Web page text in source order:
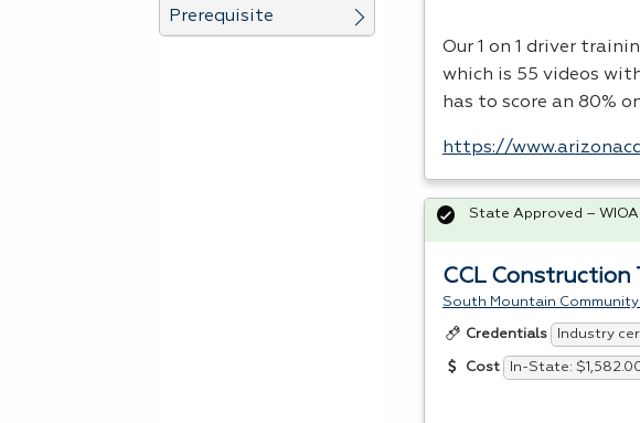
Prerequisite
Our 1 on 1 driver
which is 55 videos
has to score an 80%
https://
CCL Construction
South Mountain
Credentials Industry
Cost In-State:
State Approved – WIOA